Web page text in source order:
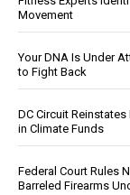
Movement
Your DNA Is Under
to Fight Back
DC Circuit
in Climate Funds
Federal Court Rules
Barreled Firearms